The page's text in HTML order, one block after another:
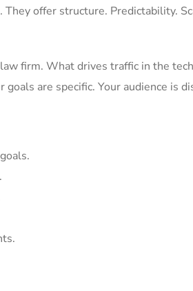
They offer structure. Predictability.
firm. What drives traffic in the
are specific. Your audience is